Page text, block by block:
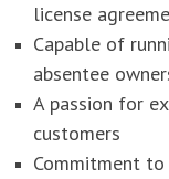
license
Capable of
absentee
A passion for
customers
Commitment